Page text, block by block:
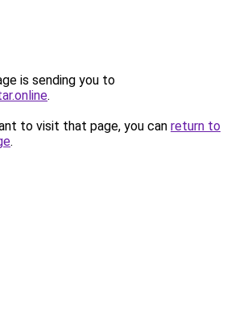
is sending you to
.
to visit that page, you can return to
.